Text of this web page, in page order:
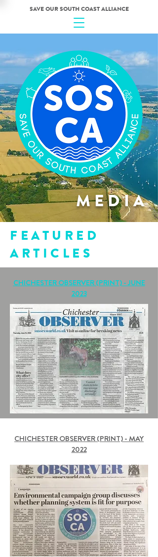
SAVE OUR SOUTH COAST ALLIANCE
MEDIA
FEATURED
ARTICLES
CHICHESTER OBSERVER (PRINT) - JUNE
2023
CHICHESTER OBSERVER (PRINT) - MAY
2022